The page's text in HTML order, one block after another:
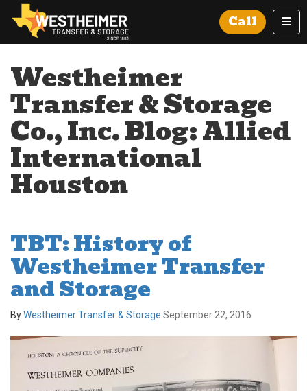
Call
Westheimer
Transfer & Storage
Co., Inc. Blog: Allied
International
Houston
TBT: History of
Westheimer Transfer
and Storage
ByWestheimer Transfer & Storage September 22, 2016